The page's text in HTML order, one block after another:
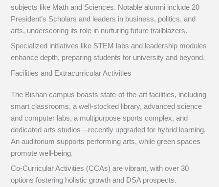
subjects like Math and Sciences. Notable alumni include 20
President’s Scholars and leaders in business, politics, and
arts, underscoring its role in nurturing future trailblazers.
Specialized initiatives like STEM labs and leadership modules
enhance depth, preparing students for university and beyond.
Facilities and Extracurricular Activities
The Bishan campus boasts state-of-the-art facilities, including
smart classrooms, a well-stocked library, advanced science
and computer labs, a multipurpose sports complex, and
dedicated arts studios—recently upgraded for hybrid learning.
An auditorium supports performing arts, while green spaces
promote well-being.
Co-Curricular Activities (CCAs) are vibrant, with over 30
options fostering holistic growth and DSA prospects.